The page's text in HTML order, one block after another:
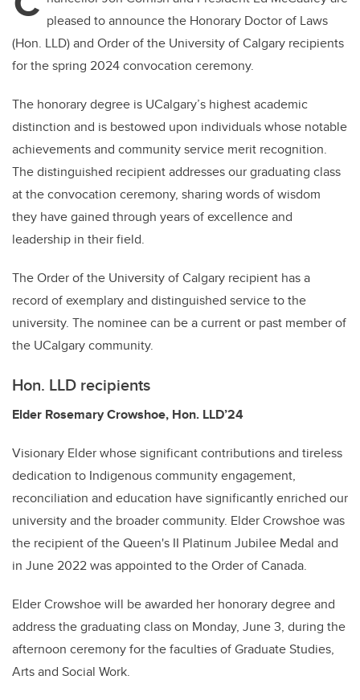
pleased to announce the Honorary Doctor of Laws
(Hon. LLD) and Order of the University of Calgary recipients
for the spring 2024 convocation ceremony.
The honorary degree is UCalgary’s highest academic
distinction and is bestowed upon individuals whose notable
achievements and community service merit recognition.
The distinguished recipient addresses our graduating class
at the convocation ceremony, sharing words of wisdom
they have gained through years of excellence and
leadership in their field.
The Order of the University of Calgary recipient has a
record of exemplary and distinguished service to the
university. The nominee can be a current or past member of
the UCalgary community.
Hon. LLD recipients
Elder Rosemary Crowshoe, Hon. LLD’24
Visionary Elder whose significant contributions and tireless
dedication to Indigenous community engagement,
reconciliation and education have significantly enriched our
university and the broader community. Elder Crowshoe was
the recipient of the Queen's II Platinum Jubilee Medal and
in June 2022 was appointed to the Order of Canada.
Elder Crowshoe will be awarded her honorary degree and
address the graduating class on Monday, June 3, during the
afternoon ceremony for the faculties of Graduate Studies,
Arts and Social Work.